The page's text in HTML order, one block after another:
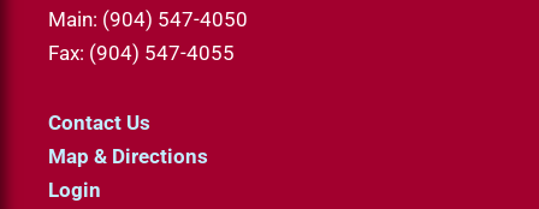
Main: (904) 547-4050
Fax: (904) 547-4055
Contact Us
Map & Directions
Login